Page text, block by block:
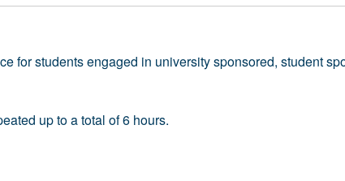
for students engaged in university sponsored, student
up to a total of 6 hours.